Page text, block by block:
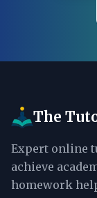
The
Expert online
achieve
homework